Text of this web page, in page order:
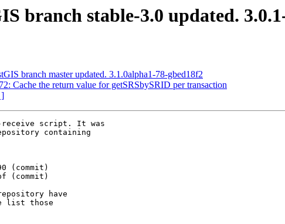
branch stable-3.0 updated.
branch master updated. 3.1.0alpha1-78-gbed18f2
Cache the return value for getSRSbySRID per transaction
]
receive script. It was
containing
have
list those